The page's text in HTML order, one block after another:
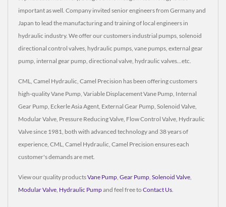
important as well. Company invited senior engineers from Germany and
Japan to lead the manufacturing and training of local engineers in
hydraulic industry. We offer our customers industrial pumps, solenoid
directional control valves, hydraulic pumps, vane pumps, external gear
pump, internal gear pump, directional valve, hydraulic valves...etc.
CML, Camel Hydraulic, Camel Precision has been offering customers
high-quality Vane Pump, Variable Displacement Vane Pump, Internal
Gear Pump, Eckerle Asia Agent, External Gear Pump, Solenoid Valve,
Modular Valve, Pressure Reducing Valve, Flow Control Valve, Hydraulic
Valve since 1981, both with advanced technology and 38 years of
experience, CML, Camel Hydraulic, Camel Precision ensures each
customer's demands are met.
View our quality productsVane Pump Gear Pump Solenoid Valve
Modular Valve Hydraulic Pumpand feel free to Contact Us